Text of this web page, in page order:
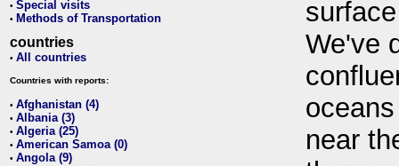
• Special visits
• Methods of Transportation
countries
• All countries
Countries with reports:
• Afghanistan (4)
• Albania (3)
• Algeria (25)
• American Samoa (0)
• Angola (9)
We've
near